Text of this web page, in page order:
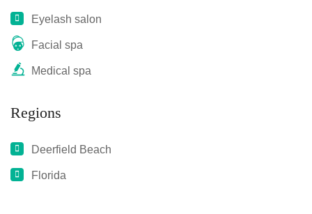
Eyelash salon
Facial spa
Medical spa
Regions
Deerfield Beach
Florida